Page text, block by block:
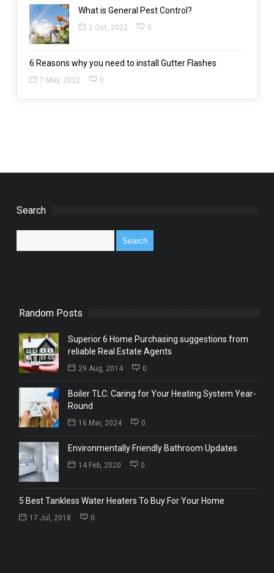
What is General Pest Control?
2 Oct, 2022 0
6 Reasons why you need to install Gutter Flashes
7 May, 2022 0
Search
Random Posts
Superior 6 Home Purchasing suggestions from
reliable Real Estate Agents
29 Aug, 2014 0
Boiler TLC: Caring for Your Heating System Year-
Round
16 Mar, 2024 0
Environmentally Friendly Bathroom Updates
14 Feb, 2020 0
5 Best Tankless Water Heaters To Buy For Your Home
17 Jul, 2018 0